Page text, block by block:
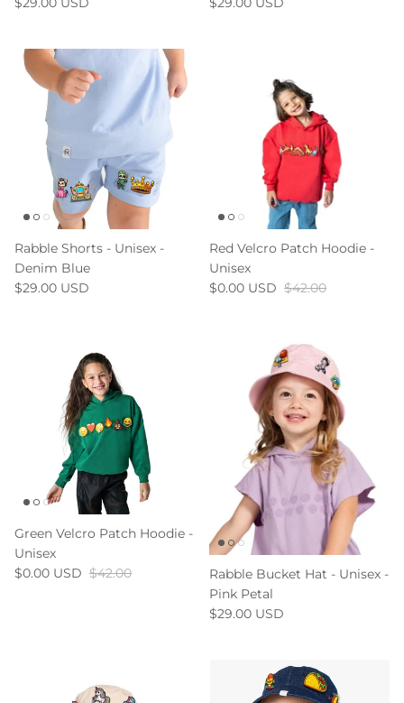
Rabble Shorts - Unisex -
Denim Blue
$29.00 USD
Red Velcro Patch Hoodie -
Unisex
$0.00 USD $42.00
Green Velcro Patch Hoodie -
Unisex
$0.00 USD $42.00
Rabble Bucket Hat - Unisex -
Pink Petal
$29.00 USD